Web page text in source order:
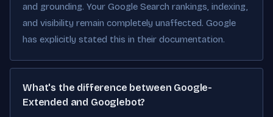
and grounding. Your Google Search rankings, indexing,
and visibility remain completely unaffected. Google
has explicitly stated this in their documentation.
What's the difference between Google-
Extended and Googlebot?